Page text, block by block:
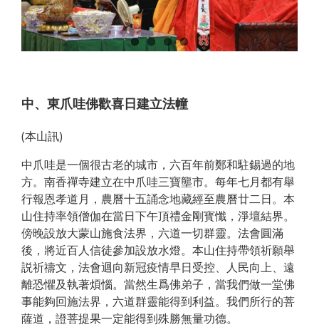
中、東爪哇佛歡喜日建立法幢
(本山訊)
中爪哇是一個很古老的城市，六百年前鄭和駐錫過的地
方。南香禪寺建立在中爪哇三寶壟市。每年七月都有舉
行報恩孝道月，農曆十五誦念地藏經至農曆廿二日。本
山住持率領僧伽在當日下午頂禮金剛寳懺，淨壇結界。
傍晚設放大蒙山施食法界，六道一切群靈。法會圓滿
後，將近百人信徒參加設放水燈。本山住持帶領祈願舉
説祈禱文，法會迴向新冠疫情早日受控、人民向上、遠
離恐懼及執著煩惱。當然生爲佛弟子，當我們做一堂佛
事能夠回施法界，六道群靈能得到利益。我們所行的菩
薩道，證菩提果一定能得到殊勝無量功德。